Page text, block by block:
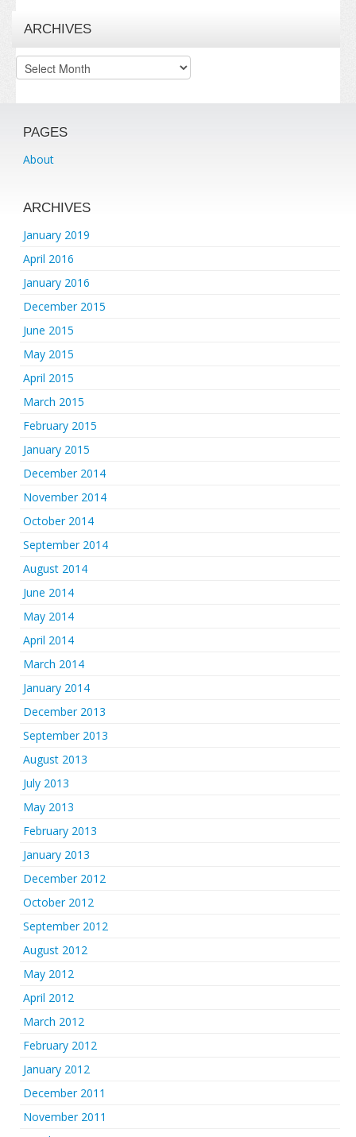
ARCHIVES
Archives
PAGES
About
ARCHIVES
January 2019
April 2016
January 2016
December 2015
June 2015
May 2015
April 2015
March 2015
February 2015
January 2015
December 2014
November 2014
October 2014
September 2014
August 2014
June 2014
May 2014
April 2014
March 2014
January 2014
December 2013
September 2013
August 2013
July 2013
May 2013
February 2013
January 2013
December 2012
October 2012
September 2012
August 2012
May 2012
April 2012
March 2012
February 2012
January 2012
December 2011
November 2011